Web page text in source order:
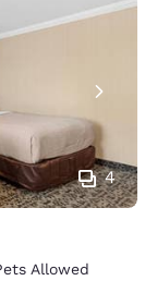
4
Allowed